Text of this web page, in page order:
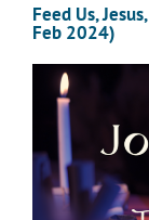
Feed Us,
Feb 2024)